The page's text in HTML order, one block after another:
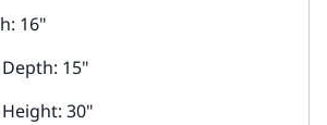
16"
15"
30"